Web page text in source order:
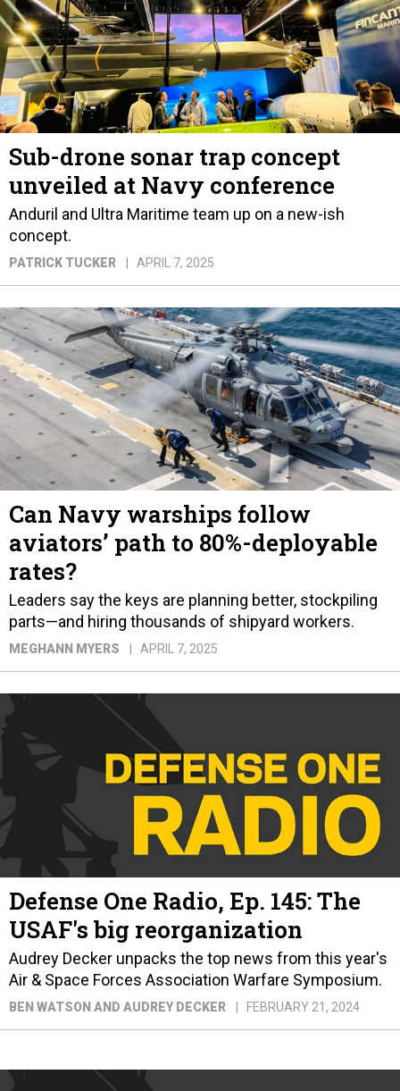
Sub-drone sonar trap concept
unveiled at Navy conference
Anduril and Ultra Maritime team up on a new-ish
concept.
PATRICK TUCKER APRIL 7, 2025
Can Navy warships follow
aviators’ path to 80%-deployable
rates?
Leaders say the keys are planning better, stockpiling
parts—and hiring thousands of shipyard workers.
MEGHANN MYERS APRIL 7, 2025
Defense One Radio, Ep. 145: The
USAF's big reorganization
Audrey Decker unpacks the top news from this year's
Air & Space Forces Association Warfare Symposium.
BEN WATSON AND AUDREY DECKER FEBRUARY 21, 2024